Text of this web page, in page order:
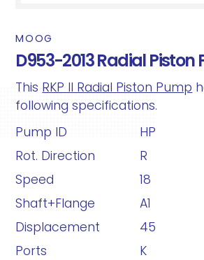
MOOG
D953-2013 Radial Piston
This RKP II Radial Piston Pump
following specifications.
Pump ID
HP
Rot. Direction
R
Speed
18
Shaft+Flange
A1
Displacement
45
Ports
K